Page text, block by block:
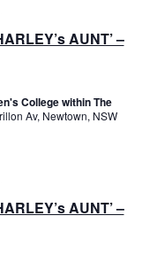
AUNT’ –
College within The
Av, Newtown, NSW
AUNT’ –